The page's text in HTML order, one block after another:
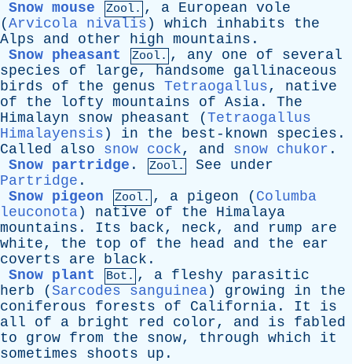
Snow mouse Zool. , a European vole
( Arvicola nivalis ) which inhabits
the
Alps
and other high mountains .
Snow pheasant
Zool. , any one of
several
species
of large, handsome
gallinaceous
birds
of the genus Tetraogallus, native
of
the lofty mountains of Asia . The
Himalayn
snow pheasant ( Tetraogallus
Himalayensis ) in the best-known species .
Called
also snow cock, and snow chukor .
Snow partridge . Zool. See
under
Partridge .
Snow pigeon
Zool. , a pigeon ( Columba
leuconota ) native of the
Himalaya
mountains . Its back, neck, and rump
are
white, the top of the head and the
ear
coverts
are black .
Snow plant
Bot. , a fleshy
parasitic
herb ( Sarcodes sanguinea ) growing in
the
coniferous
forests of California . It
is
all
of a bright red color, and is
fabled
to
grow from the snow, through which
it
sometimes
shoots up .